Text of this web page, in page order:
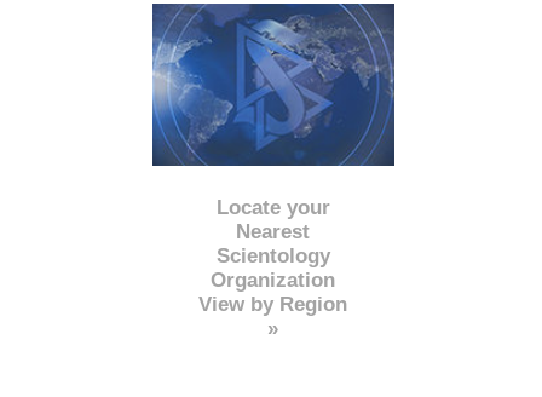
Locate your
Nearest
Scientology
Organization
View by Region
»